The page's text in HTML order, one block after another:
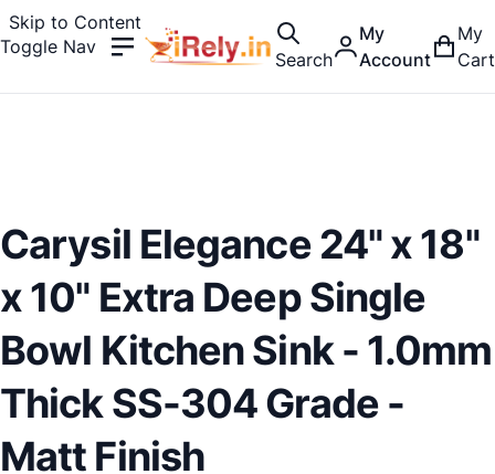
Skip to Content
Toggle Nav
Search
My
Account
My
Cart
Carysil Elegance 24" x 18"
x 10" Extra Deep Single
Bowl Kitchen Sink - 1.0mm
Thick SS-304 Grade -
Matt Finish